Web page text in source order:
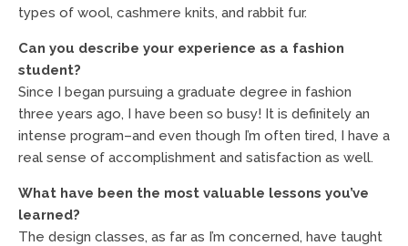
types of wool, cashmere knits, and rabbit fur.
Can you describe your experience as a fashion
student?
Since I began pursuing a graduate degree in fashion
three years ago, I have been so busy! It is definitely an
intense program–and even though I’m often tired, I have a
real sense of accomplishment and satisfaction as well.
What have been the most valuable lessons you’ve
learned?
The design classes, as far as I’m concerned, have taught